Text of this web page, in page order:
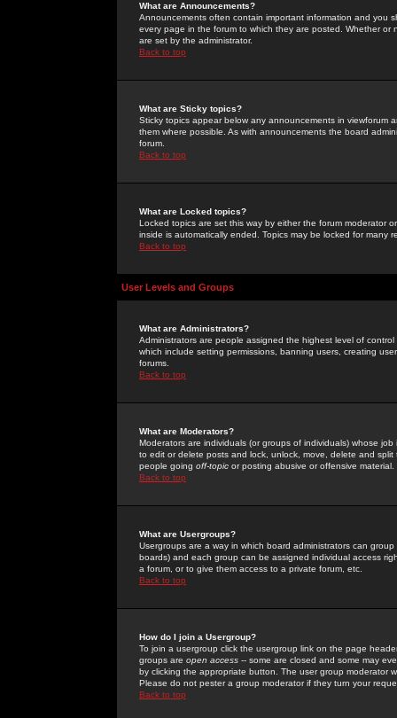
What are Announcements?
Announcements often contain important information and you
every page in the forum to which they are posted. Whether
are set by the administrator.
Back to top
What are Sticky topics?
Sticky topics appear below any announcements in
them where possible. As with announcements the board
forum.
Back to top
What are Locked topics?
Locked topics are set this way by either the forum moderator
inside is automatically ended. Topics may be locked for many
Back to top
User Levels and Groups
What are Administrators?
Administrators are people assigned the highest level of
which include setting permissions, banning users, creating
forums.
Back to top
What are Moderators?
Moderators are individuals (or groups of individuals) whose
to edit or delete posts and lock, unlock, move, delete and
people going off-topic or posting abusive or offensive material.
Back to top
What are Usergroups?
Usergroups are a way in which board administrators can
boards) and each group can be assigned individual access
a forum, or to give them access to a private forum, etc.
Back to top
How do I join a Usergroup?
To join a usergroup click the usergroup link on the page
groups are open access -- some are closed and some may
by clicking the appropriate button. The user group moderator
Please do not pester a group moderator if they turn your
Back to top